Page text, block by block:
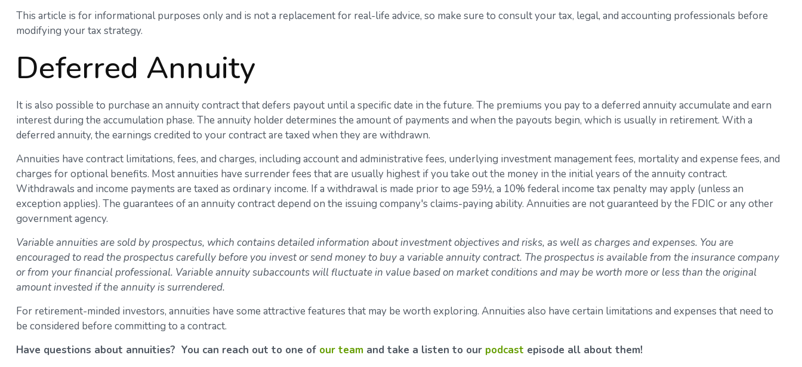
This article is for informational purposes only and is not a replacement for real-life advice, so make sure to consult your tax, legal, and accounting professionals before
modifying your tax strategy.
Deferred Annuity
It is also possible to purchase an annuity contract that defers payout until a specific date in the future. The premiums you pay to a deferred annuity accumulate and earn
interest during the accumulation phase. The annuity holder determines the amount of payments and when the payouts begin, which is usually in retirement. With a
deferred annuity, the earnings credited to your contract are taxed when they are withdrawn.
Annuities have contract limitations, fees, and charges, including account and administrative fees, underlying investment management fees, mortality and expense fees, and
charges for optional benefits. Most annuities have surrender fees that are usually highest if you take out the money in the initial years of the annuity contract.
Withdrawals and income payments are taxed as ordinary income. If a withdrawal is made prior to age 59½, a 10% federal income tax penalty may apply (unless an
exception applies). The guarantees of an annuity contract depend on the issuing company's claims-paying ability. Annuities are not guaranteed by the FDIC or any other
government agency.
Variable annuities are sold by prospectus, which contains detailed information about investment objectives and risks, as well as charges and expenses. You are
encouraged to read the prospectus carefully before you invest or send money to buy a variable annuity contract. The prospectus is available from the insurance company
or from your financial professional. Variable annuity subaccounts will fluctuate in value based on market conditions and may be worth more or less than the original
amount invested if the annuity is surrendered.
For retirement-minded investors, annuities have some attractive features that may be worth exploring. Annuities also have certain limitations and expenses that need to
be considered before committing to a contract.
Have questions about annuities? You can reach out to one of our teamand take a listen to our podcast episode all about them!